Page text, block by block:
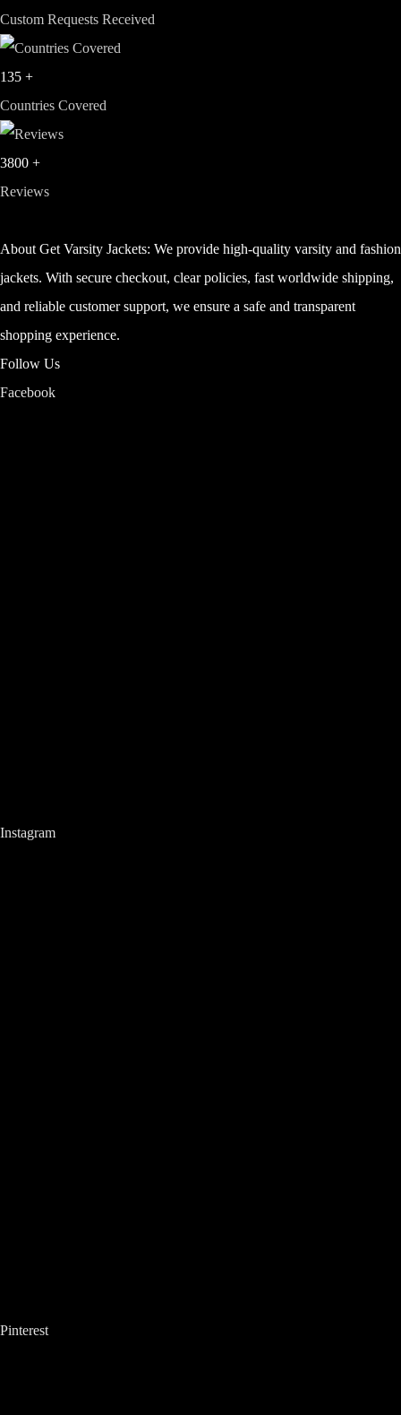
Custom Requests Received
135 +
Countries Covered
3800 +
Reviews
About Get Varsity Jackets: We provide high-quality varsity and fashion
jackets. With secure checkout, clear policies, fast worldwide shipping,
and reliable customer support, we ensure a safe and transparent
shopping experience.
Follow Us
Facebook
Instagram
Pinterest